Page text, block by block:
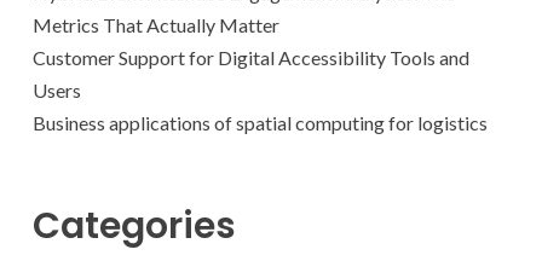
Metrics That Actually Matter
Customer Support for Digital Accessibility Tools and
Users
Business applications of spatial computing for logistics
Categories